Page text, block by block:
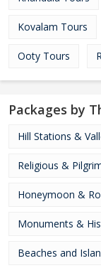
Kovalam Tours
Ooty Tours
Packages by
Hill Stations &
Religious &
Honeymoon &
Monuments &
Beaches and